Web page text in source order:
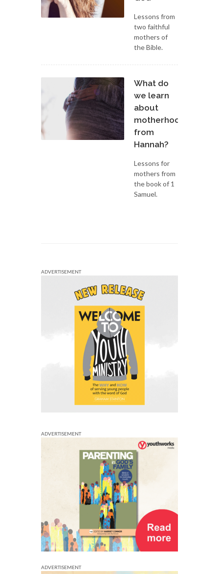
Lessons from
two faithful
mothers of
the Bible.
What do
we learn
about
motherhood
from
Hannah?
Lessons for
mothers from
the book of 1
Samuel.
ADVERTISEMENT
ADVERTISEMENT
ADVERTISEMENT